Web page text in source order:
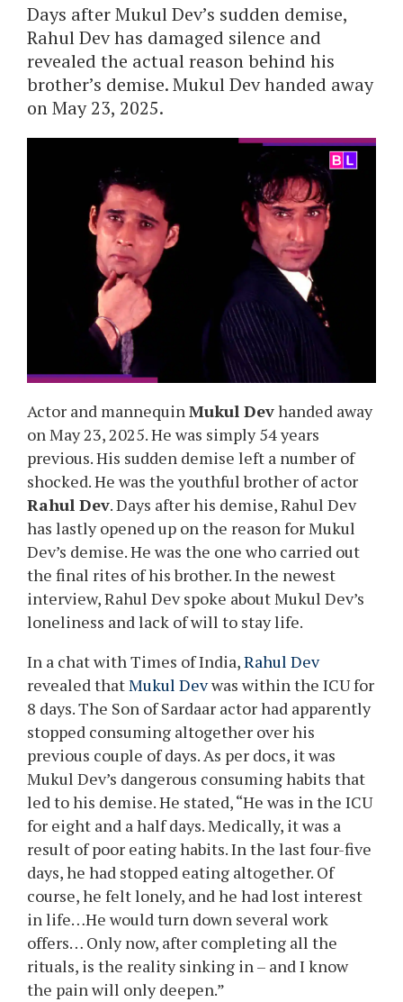
Days after Mukul Dev’s sudden demise,
Rahul Dev has damaged silence and
revealed the actual reason behind his
brother’s demise. Mukul Dev handed away
on May 23, 2025.
Actor and mannequinMukul Devhanded away
on May 23, 2025. He was simply 54 years
previous. His sudden demise left a number of
shocked. He was the youthful brother of actor
Rahul Dev. Days after his demise, Rahul Dev
has lastly opened up on the reason for Mukul
Dev’s demise. He was the one who carried out
the final rites of his brother. In the newest
interview, Rahul Dev spoke about Mukul Dev’s
loneliness and lack of will to stay life.
In a chat with Times of India,Rahul Dev
revealed thatMukul Devwas within the ICU for
8 days. The Son of Sardaar actor had apparently
stopped consuming altogether over his
previous couple of days. As per docs, it was
Mukul Dev’s dangerous consuming habits that
led to his demise. He stated, “He was in the ICU
for eight and a half days. Medically, it was a
result of poor eating habits. In the last four-five
days, he had stopped eating altogether. Of
course, he felt lonely, and he had lost interest
in life…He would turn down several work
offers… Only now, after completing all the
rituals, is the reality sinking in – and I know
the pain will only deepen.”